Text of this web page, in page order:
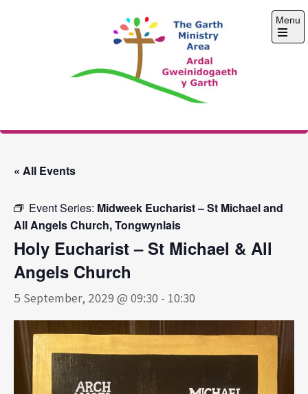
The Garth Ministry
Menu
Open
« All Events
Event Series: Midweek Eucharist – St Michael and
All Angels Church, Tongwynlais
Holy Eucharist – St Michael & All
Angels Church
5 September, 2029 @ 09:30 - 10:30